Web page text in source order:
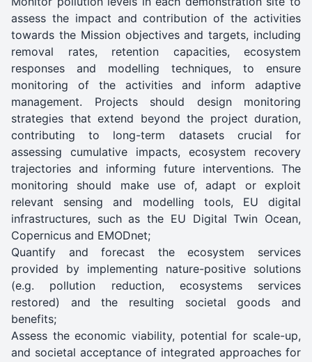
assess the impact and contribution of the activities
towards the Mission objectives and targets, including
removal rates, retention capacities, ecosystem
responses and modelling techniques, to ensure
monitoring of the activities and inform adaptive
management. Projects should design monitoring
strategies that extend beyond the project duration,
contributing to long-term datasets crucial for
assessing cumulative impacts, ecosystem recovery
trajectories and informing future interventions. The
monitoring should make use of, adapt or exploit
relevant sensing and modelling tools, EU digital
infrastructures, such as the EU Digital Twin Ocean,
Copernicus and EMODnet;
Quantify and forecast the ecosystem services
provided by implementing nature-positive solutions
(e.g. pollution reduction, ecosystems services
restored) and the resulting societal goods and
benefits;
Assess the economic viability, potential for scale-up,
and societal acceptance of integrated approaches for